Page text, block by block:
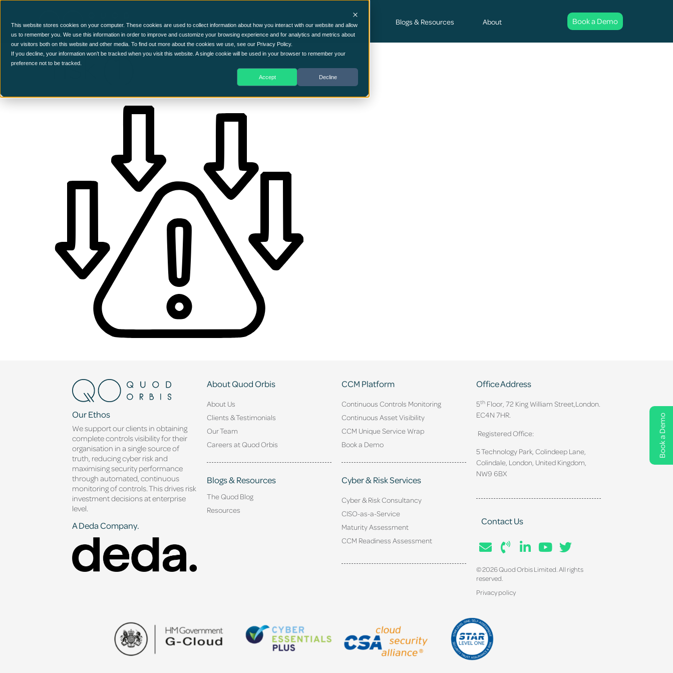
This website stores cookies on your computer. These cookies are used to collect information about how you interact with our website and allow
us to remember you. We use this information in order to improve and customize your browsing experience and for analytics and metrics about
our visitors both on this website and other media. To find out more about the cookies we use, see our Privacy Policy.
If you decline, your information won’t be tracked when you visit this website. A single cookie will be used in your browser to remember your
preference not to be tracked.
Accept Decline
Book a Demo
CCM Platform Cyber Security Consultancy Services Blogs & Resources About Book a Demo
risk (1)
Our Ethos
We support our clients in obtaining
complete controls visibility for their
organisation in a single source of
truth, reducing cyber risk and
maximising security performance
through automated, continuous
monitoring of controls. This drives risk
investment decisions at enterprise
level.
A Deda Company.
About Quod Orbis
About Us
Clients & Testimonials
Our Team
Careers at Quod Orbis
Blogs & Resources
The Quod Blog
Resources
CCM Platform
Continuous Controls Monitoring
Continuous Asset Visibility
CCM Unique Service Wrap
Book a Demo
Cyber & Risk Services
Cyber & Risk Consultancy
CISO-as-a-Service
Maturity Assessment
CCM Readiness Assessment
Office Address
5thFloor, 72 King William Street, London.
EC4N 7HR.
Registered Office:
5 Technology Park, Colindeep Lane,
Colindale, London, United Kingdom,
NW9 6BX
Contact Us
© 2026 Quod Orbis Limited. All rights
reserved.
Privacy policy